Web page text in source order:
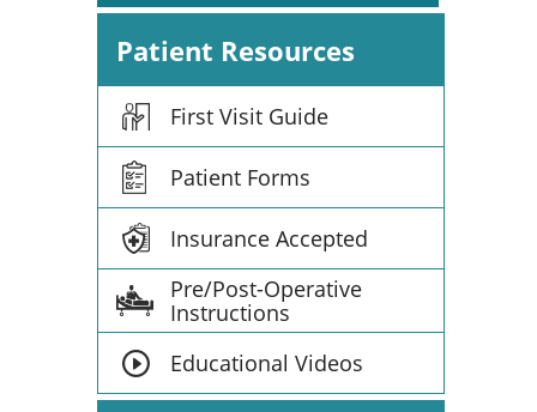
Patient Resources
First Visit Guide
Patient Forms
Insurance Accepted
Pre/Post-Operative
Instructions
Educational Videos